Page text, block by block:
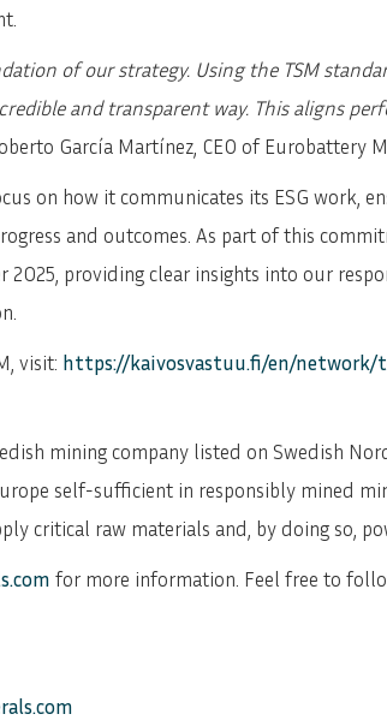
SVENSKA
of our strategy. Using the TSM
and transparent way. This aligns
García Martínez, CEO of Eurobattery
on how it communicates its ESG work,
and outcomes. As part of this
2025, providing clear insights into our
visit: https://kaivosvastuu.fi/en/
mining company listed on Swedish
self-sufficient in responsibly mined
critical raw materials and, by doing so,
for more information. Feel free to